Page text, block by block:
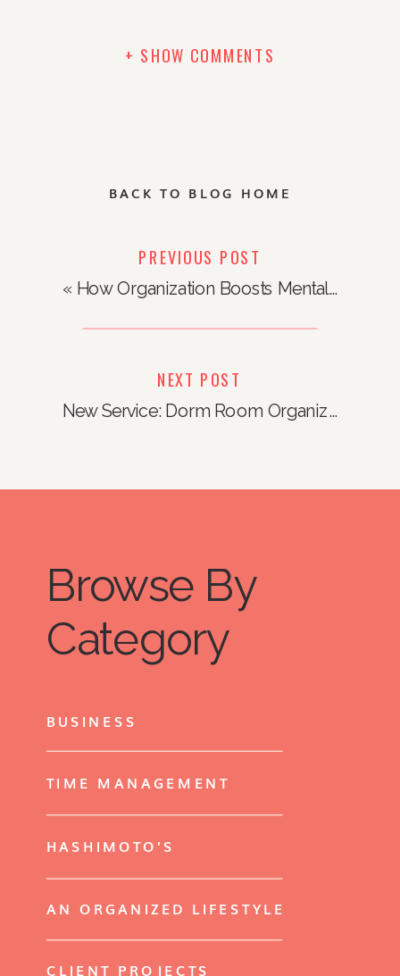
+ SHOW COMMENTS
BACK TO BLOG HOME
PREVIOUS POST
« How Organization Boosts Mental Health
NEXT POST
New Service: Dorm Room Organization
Browse By
Category
BUSINESS
TIME MANAGEMENT
HASHIMOTO'S
AN ORGANIZED LIFESTYLE
CLIENT PROJECTS